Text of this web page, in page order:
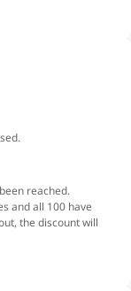
reached.
and all 100 have
the discount will